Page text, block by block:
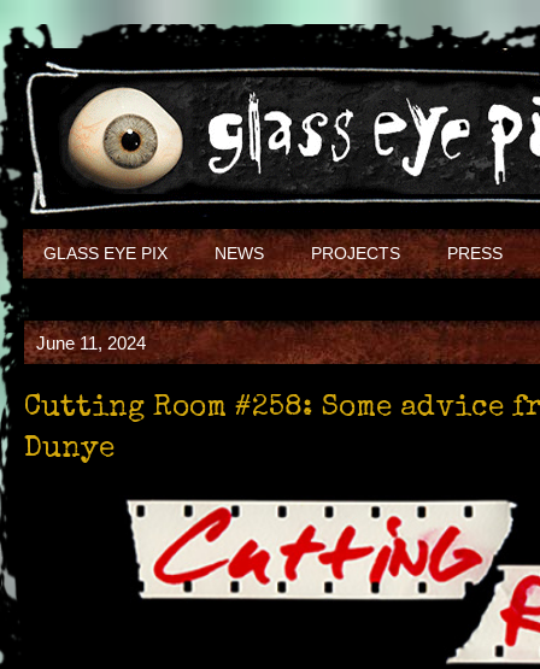
GLASS EYE PIX NEWS PROJECTS PRESS
June 11, 2024
Cutting Room #258: Some advice
Dunye